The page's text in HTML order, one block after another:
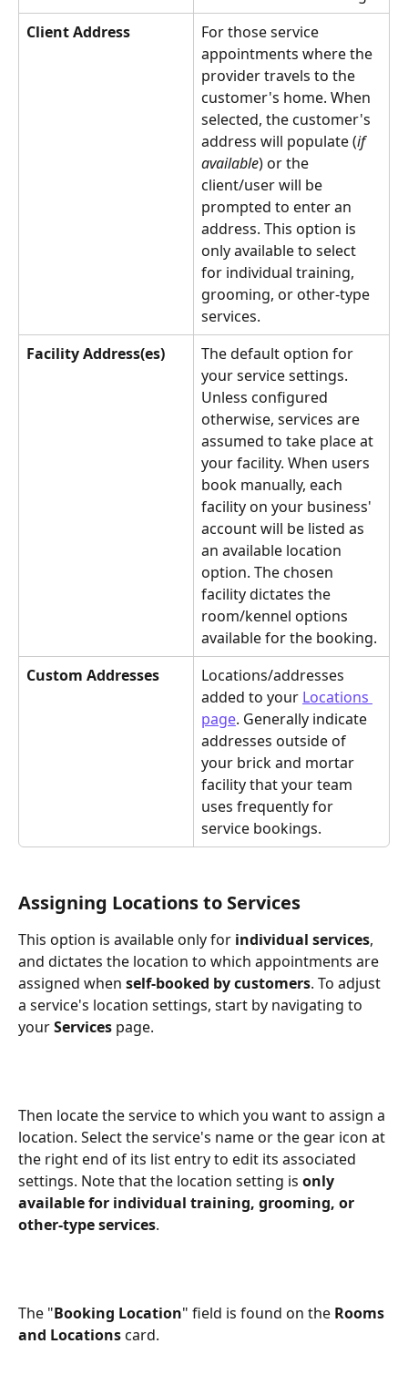
Client Address
For those service
appointments where the
provider travels to the
customer's home. When
selected, the customer's
address will populate (if
available) or the
client/user will be
prompted to enter an
address. This option is
only available to select
for individual training,
grooming, or other-type
services.
Facility Address(es)
The default option for
your service settings.
Unless configured
otherwise, services are
assumed to take place at
your facility. When users
book manually, each
facility on your business'
account will be listed as
an available location
option. The chosen
facility dictates the
room/kennel options
available for the booking.
Custom Addresses
Locations/addresses
added to your Locations
page. Generally indicate
addresses outside of
your brick and mortar
facility that your team
uses frequently for
service bookings.
Assigning Locations to Services
This option is available only for individual services,
and dictates the location to which appointments are
assigned when self-booked by customers. To adjust
a service's location settings, start by navigating to
your Services page.
Then locate the service to which you want to assign a
location. Select the service's name or the gear icon at
the right end of its list entry to edit its associated
settings. Note that the location setting is only
available for individual training, grooming, or
other-type services.
The "Booking Location" field is found on the Rooms
and Locations card.